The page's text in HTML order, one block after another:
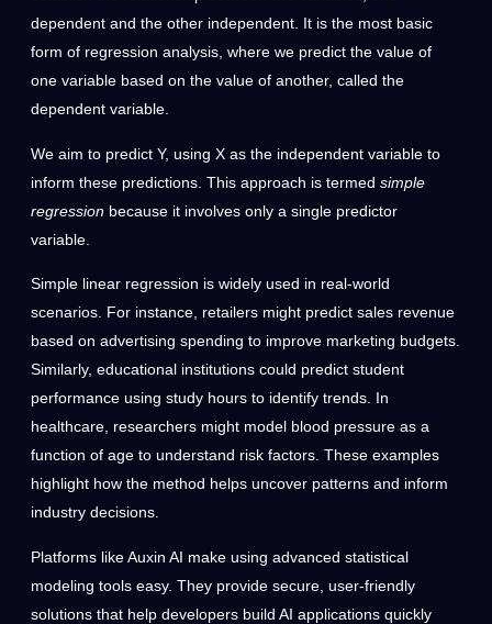
dependent and the other independent. It is the most basic
form of regression analysis, where we predict the value of
one variable based on the value of another, called the
dependent variable.
We aim to predict Y, using X as the independent variable to
inform these predictions. This approach is termed simple
regression because it involves only a single predictor
variable.
Simple linear regression is widely used in real-world
scenarios. For instance, retailers might predict sales revenue
based on advertising spending to improve marketing budgets.
Similarly, educational institutions could predict student
performance using study hours to identify trends. In
healthcare, researchers might model blood pressure as a
function of age to understand risk factors. These examples
highlight how the method helps uncover patterns and inform
industry decisions.
Platforms like Auxin AI make using advanced statistical
modeling tools easy. They provide secure, user-friendly
solutions that help developers build AI applications quickly